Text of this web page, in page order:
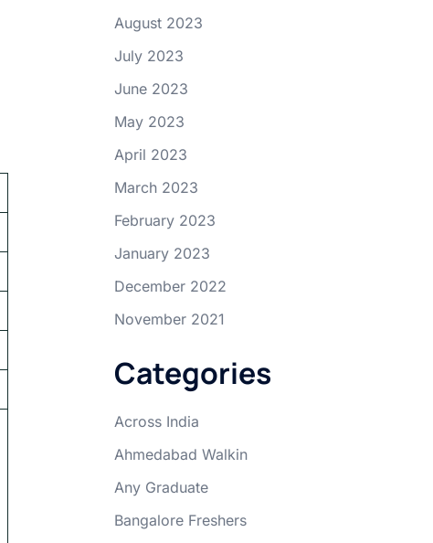
August 2023
July 2023
June 2023
May 2023
April 2023
March 2023
February 2023
January 2023
December 2022
November 2021
Categories
Across India
Ahmedabad Walkin
Any Graduate
Bangalore Freshers